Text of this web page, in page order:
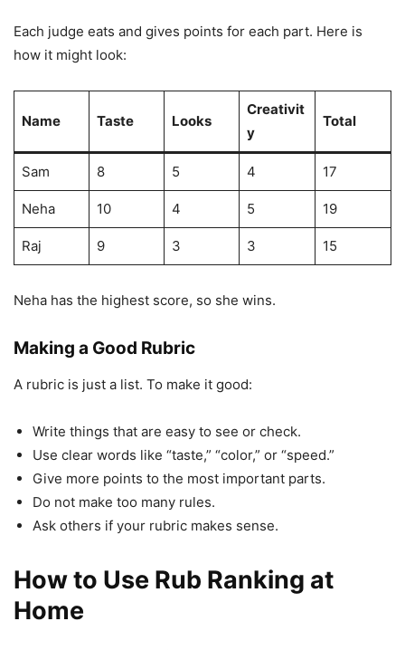
Each judge eats and gives points for each part. Here is
how it might look:
Name Taste Looks
Creativit
y
Total
Sam 8 5 4 17
Neha 10 4 5 19
Raj 9 3 3 15
Neha has the highest score, so she wins.
Making a Good Rubric
A rubric is just a list. To make it good:
Write things that are easy to see or check.
Use clear words like “taste,” “color,” or “speed.”
Give more points to the most important parts.
Do not make too many rules.
Ask others if your rubric makes sense.
How to Use Rub Ranking at
Home